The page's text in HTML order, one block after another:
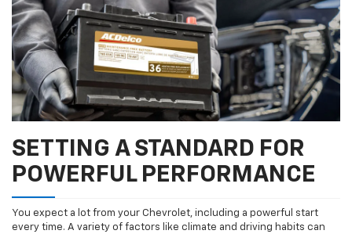
SETTING A STANDARD FOR
POWERFUL PERFORMANCE
You expect a lot from your Chevrolet, including a powerful start
every time. A variety of factors like climate and driving habits can
SUBMIT